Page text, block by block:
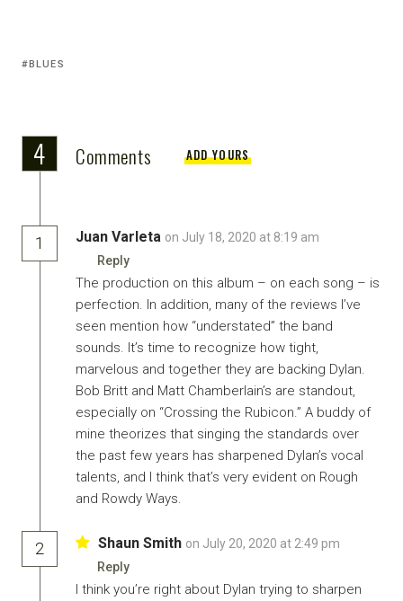
BLUES
4 Comments ADD YOURS
1 Juan Varleta on July 18, 2020 at 8:19 am
Reply
The production on this album – on each song – is
perfection. In addition, many of the reviews I’ve
seen mention how “understated” the band
sounds. It’s time to recognize how tight,
marvelous and together they are backing Dylan.
Bob Britt and Matt Chamberlain’s are standout,
especially on “Crossing the Rubicon.” A buddy of
mine theorizes that singing the standards over
the past few years has sharpened Dylan’s vocal
talents, and I think that’s very evident on Rough
and Rowdy Ways.
2 Shaun Smith on July 20, 2020 at 2:49 pm
Reply
I think you’re right about Dylan trying to sharpen